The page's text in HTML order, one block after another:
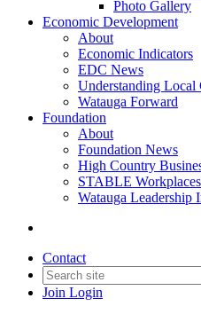
Photo Gallery
Economic Development
About
Economic Indicators
EDC News
Understanding Local
Watauga Forward
Foundation
About
Foundation News
High Country
STABLE Workplaces
Watauga Leadership
Contact
Join Login